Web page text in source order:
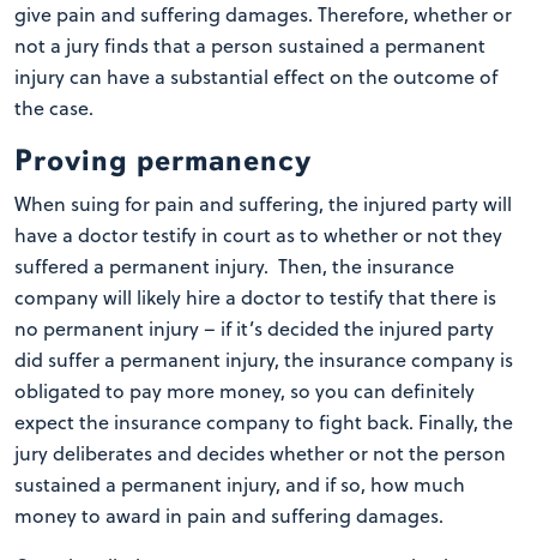
give pain and suffering damages. Therefore, whether or
not a jury finds that a person sustained a permanent
injury can have a substantial effect on the outcome of
the case.
Proving permanency
When suing for pain and suffering, the injured party will
have a doctor testify in court as to whether or not they
suffered a permanent injury. Then, the insurance
company will likely hire a doctor to testify that there is
no permanent injury – if it’s decided the injured party
did suffer a permanent injury, the insurance company is
obligated to pay more money, so you can definitely
expect the insurance company to fight back. Finally, the
jury deliberates and decides whether or not the person
sustained a permanent injury, and if so, how much
money to award in pain and suffering damages.